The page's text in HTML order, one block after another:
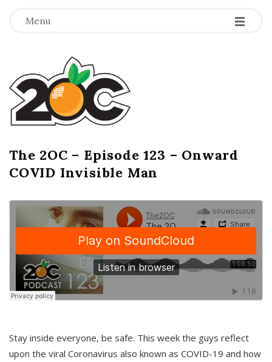
Menu -
-
-
T
h
e
2
O
C
The 2OC – Episode 123 – Onward
COVID Invisible Man
Stay inside everyone, be safe. This week the guys reflect
upon the viral Coronavirus also known as COVID-19 and how